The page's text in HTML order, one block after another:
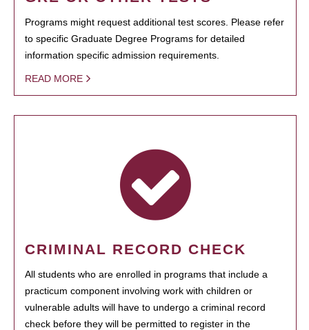
Programs might request additional test scores. Please refer
to specific Graduate Degree Programs for detailed
information specific admission requirements.
READ MORE
CRIMINAL RECORD CHECK
All students who are enrolled in programs that include a
practicum component involving work with children or
vulnerable adults will have to undergo a criminal record
check before they will be permitted to register in the